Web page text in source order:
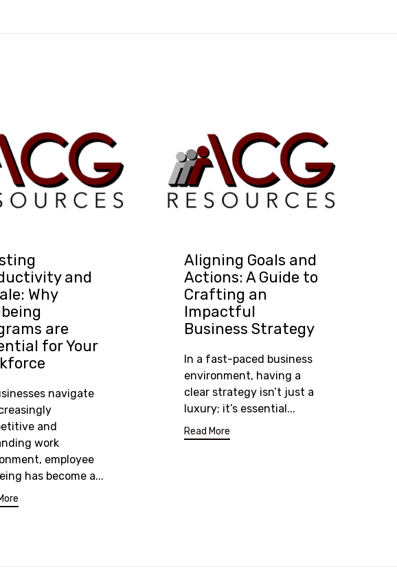
and
Why
are
for Your
navigate
and
work
employee
has become a...
Aligning Goals and
Actions: A Guide to
Crafting an
Impactful
Business Strategy
In a fast-paced business
environment, having a
clear strategy isn’t just a
luxury; it’s essential...
Read More